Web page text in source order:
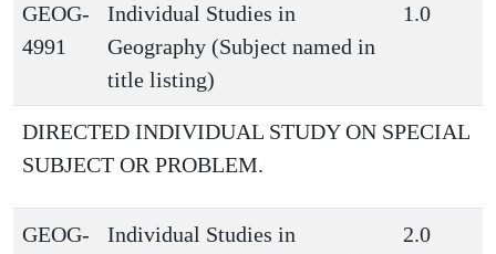
GEOG-
4991
Individual Studies in
Geography (Subject named in
title listing)
1.0
DIRECTED INDIVIDUAL STUDY ON SPECIAL
SUBJECT OR PROBLEM.
GEOG-
Individual Studies in
2.0